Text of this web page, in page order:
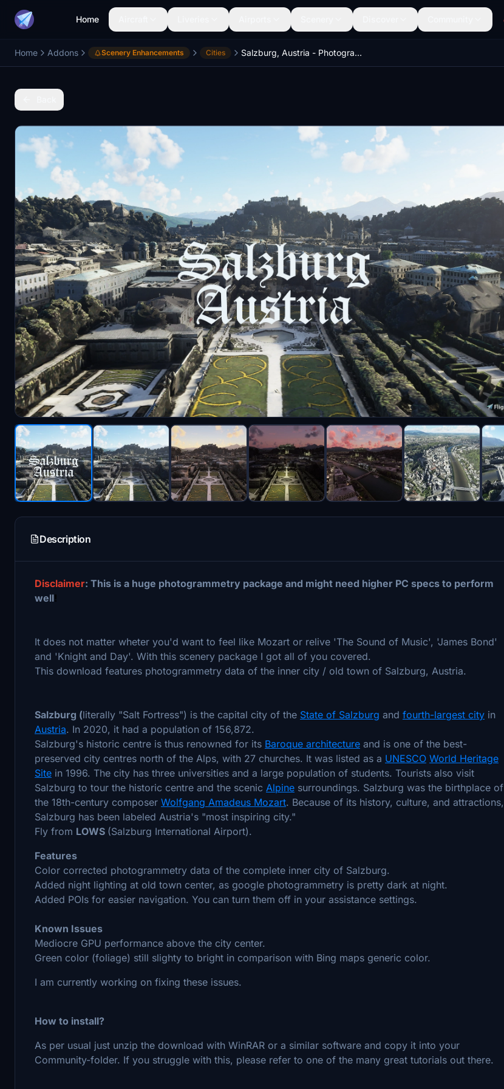
Home
Home Addons Scenery Enhancements Cities Salzburg, Austria - Photogrammetry
Description
Disclaimer: This is a huge photogrammetry package and might need higher PC specs to perform
well!
It does not matter wheter you'd want to feel like Mozart or relive 'The Sound of Music', 'James Bond'
and 'Knight and Day'. With this scenery package I got all of you covered.
This download features photogrammetry data of the inner city / old town of Salzburg, Austria.
Salzburg (literally "Salt Fortress") is the capital city of the State of Salzburg and fourth-largest city in
Austria. In 2020, it had a population of 156,872.
Salzburg's historic centre is thus renowned for its Baroque architecture and is one of the best-
preserved city centres north of the Alps, with 27 churches. It was listed as a UNESCO World Heritage
Site in 1996. The city has three universities and a large population of students. Tourists also visit
Salzburg to tour the historic centre and the scenic Alpine surroundings. Salzburg was the birthplace of
the 18th-century composer Wolfgang Amadeus Mozart. Because of its history, culture, and attractions,
Salzburg has been labeled Austria's "most inspiring city."
Fly from LOWS (Salzburg International Airport).
Features
Color corrected photogrammetry data of the complete inner city of Salzburg.
Added night lighting at old town center, as google photogrammetry is pretty dark at night.
Added POIs for easier navigation. You can turn them off in your assistance settings.
Known Issues
Mediocre GPU performance above the city center.
Green color (foliage) still slighty to bright in comparison with Bing maps generic color.
I am currently working on fixing these issues.
How to install?
As per usual just unzip the download with WinRAR or a similar software and copy it into your
Community-folder. If you struggle with this, please refer to one of the many great tutorials out there.